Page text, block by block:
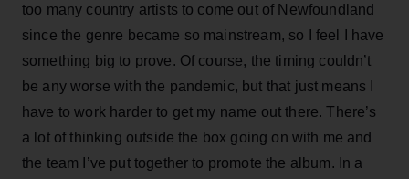
too many country artists to come out of Newfoundland
since the genre became so mainstream, so I feel I have
something big to prove. Of course, the timing couldn’t
be any worse with the pandemic, but that just means I
have to work harder to get my name out there. There’s
a lot of thinking outside the box going on with me and
the team I’ve put together to promote the album. In a